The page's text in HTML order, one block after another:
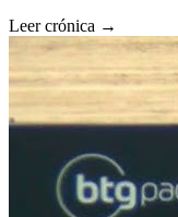
Leer crónica →